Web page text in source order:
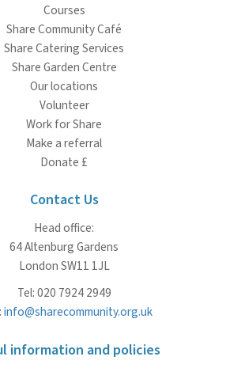
Courses
Share Community Café
Share Catering Services
Share Garden Centre
Our locations
Volunteer
Work for Share
Make a referral
Donate £
Contact Us
Head office:
64 Altenburg Gardens
London SW11 1JL
Tel: 020 7924 2949
info@sharecommunity.org.uk
information and policies